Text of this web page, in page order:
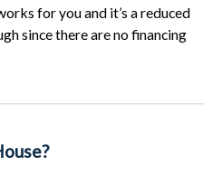
for you and it’s a reduced
since there are no financing